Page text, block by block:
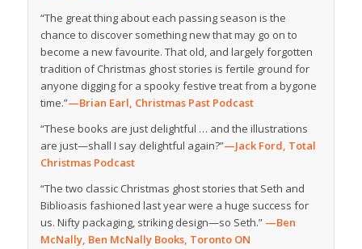
“The great thing about each passing season is the
chance to discover something new that may go on to
become a new favourite. That old, and largely forgotten
tradition of Christmas ghost stories is fertile ground for
anyone digging for a spooky festive treat from a bygone
time.”—Brian Earl, Christmas Past Podcast
“These books are just delightful … and the illustrations
are just—shall I say delightful again?”—Jack Ford, Total
Christmas Podcast
“The two classic Christmas ghost stories that Seth and
Biblioasis fashioned last year were a huge success for
us. Nifty packaging, striking design—so Seth.” —Ben
McNally, Ben McNally Books, Toronto ON